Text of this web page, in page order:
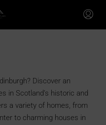
Discover an
in Scotland’s historic and
a variety of homes, from
to charming houses in